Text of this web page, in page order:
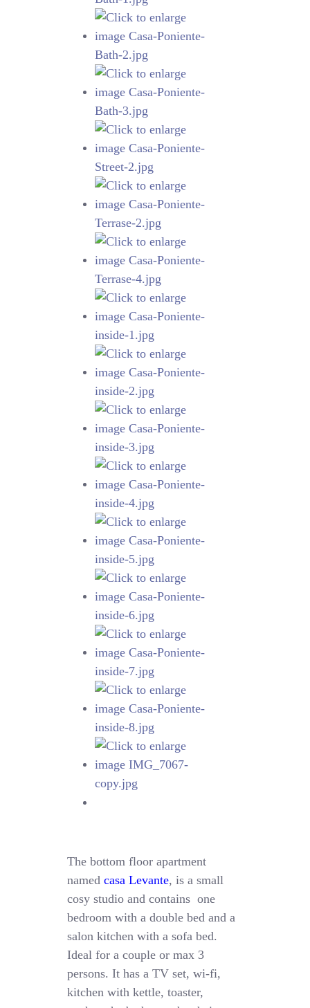
The bottom floor apartment
namedcasa Levante, is a small
cosy studio and contains one
bedroom with a double bed and a
salon kitchen with a sofa bed.
Ideal for a couple or max 3
persons. It has a TV set, wi-fi,
kitchen with kettle, toaster,